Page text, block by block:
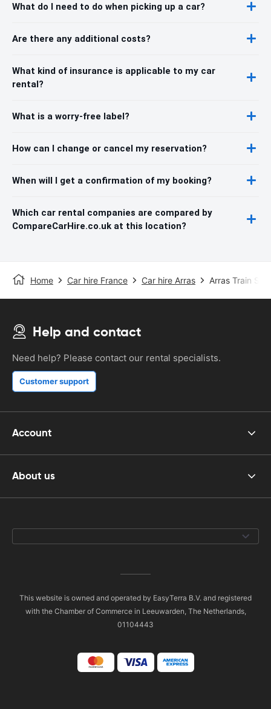
What do I need to do when picking up a car?
Are there any additional costs?
What kind of insurance is applicable to my car
rental?
What is a worry-free label?
How can I change or cancel my reservation?
When will I get a confirmation of my booking?
Which car rental companies are compared by
CompareCarHire.co.uk at this location?
Home Car hire France Car hire Arras Arras Train
Help and contact
Need help? Please contact our rental specialists.
Customer support
Account
About us
This website is owned and operated by EasyTerra B.V. and registered
with the Chamber of Commerce in Leeuwarden, The Netherlands,
01104443